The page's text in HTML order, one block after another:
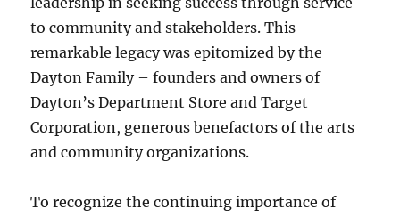
to community and stakeholders. This
remarkable legacy was epitomized by the
Dayton Family – founders and owners of
Dayton’s Department Store and Target
Corporation, generous benefactors of the arts
and community organizations.
To recognize the continuing importance of